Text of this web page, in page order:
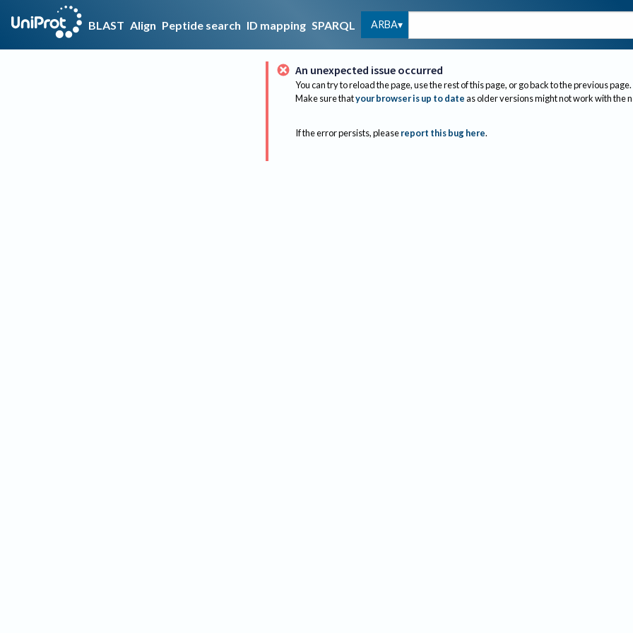
BLAST Align Peptide search ID mapping SPARQL ARBA
An unexpected issue occurred
You can try to reload the page, use the rest of this page, or go back to the previous page.
Make sure thatyour browser is up to dateas older versions might not work with the
If the error persists, please report this bug here.